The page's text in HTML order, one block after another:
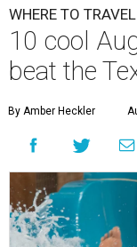
WHERE TO
10 cool
beat the
By Amber Heckler